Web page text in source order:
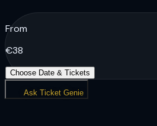
From
€38
Choose Date & Tickets
Ask Ticket Genie